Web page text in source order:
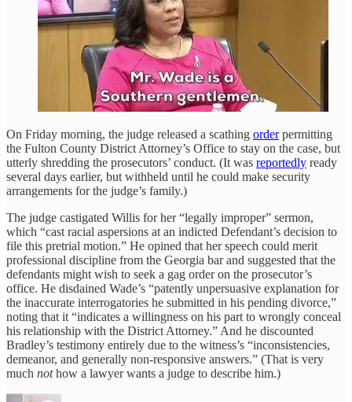
On Friday morning, the judge released a scathing orderpermitting
the Fulton County District Attorney’s Office to stay on the case, but
utterly shredding the prosecutors’ conduct. (It was reportedly ready
several days earlier, but withheld until he could make security
arrangements for the judge’s family.)
The judge castigated Willis for her “legally improper” sermon,
which “cast racial aspersions at an indicted Defendant’s decision to
file this pretrial motion.” He opined that her speech could merit
professional discipline from the Georgia bar and suggested that the
defendants might wish to seek a gag order on the prosecutor’s
office. He disdained Wade’s “patently unpersuasive explanation for
the inaccurate interrogatories he submitted in his pending divorce,”
noting that it “indicates a willingness on his part to wrongly conceal
his relationship with the District Attorney.” And he discounted
Bradley’s testimony entirely due to the witness’s “inconsistencies,
demeanor, and generally non-responsive answers.” (That is very
much nothow a lawyer wants a judge to describe him.)